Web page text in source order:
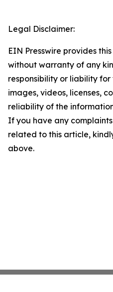
Legal Disclaimer:
EIN Presswire provides
without warranty of any
responsibility or liability
images, videos, licenses,
reliability of the
If you have any
related to this article,
above.